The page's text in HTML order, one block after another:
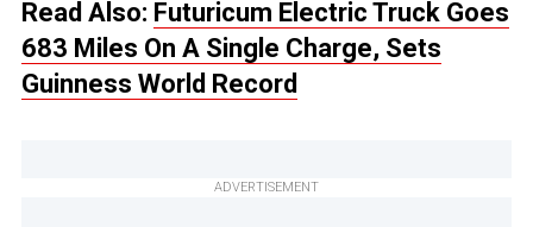
Read Also: Futuricum Electric Truck Goes
683 Miles On A Single Charge, Sets
Guinness World Record
ADVERTISEMENT